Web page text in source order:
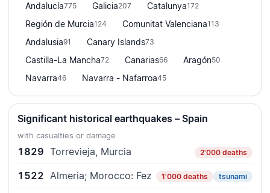
Andalucía775 Galicia207 Catalunya172
Región de Murcia124 Comunitat Valenciana113
Andalusia91 Canary Islands73
Castilla-La Mancha72 Canarias66 Aragón50
Navarra46 Navarra - Nafarroa45
Significant historical earthquakes – Spain
with casualties or damage
1829 Torrevieja, Murcia 2'000 deaths
1522 Almeria; Morocco: Fez 1'000 deaths tsunami